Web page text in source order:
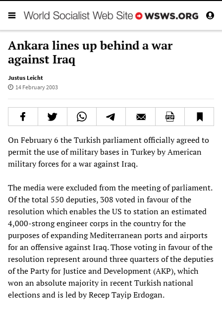
Ankara lines up behind a war
against Iraq
Justus Leicht
14 February 2003
On February 6 the Turkish parliament officially agreed to
permit the use of military bases in Turkey by American
military forces for a war against Iraq.
The media were excluded from the meeting of parliament.
Of the total 550 deputies, 308 voted in favour of the
resolution which enables the US to station an estimated
4,000-strong engineer corps in the country for the
purposes of expanding Mediterranean ports and airports
for an offensive against Iraq. Those voting in favour of the
resolution represent around three quarters of the deputies
of the Party for Justice and Development (AKP), which
won an absolute majority in recent Turkish national
elections and is led by Recep Tayip Erdogan.